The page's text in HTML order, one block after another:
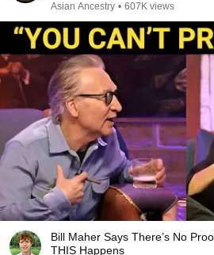
Asian Ancestry • 607K views
Bill Maher Says There’s No
THIS Happens